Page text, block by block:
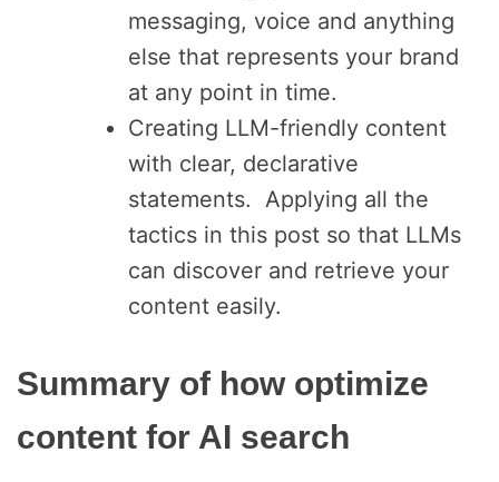
messaging, voice and anything
else that represents your brand
at any point in time.
Creating LLM-friendly content
with clear, declarative
statements. Applying all the
tactics in this post so that LLMs
can discover and retrieve your
content easily.
Summary of how optimize
content for AI search